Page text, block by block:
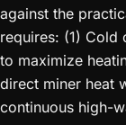
against the
requires: (1) Cold
to maximize
direct miner heat
continuous high-